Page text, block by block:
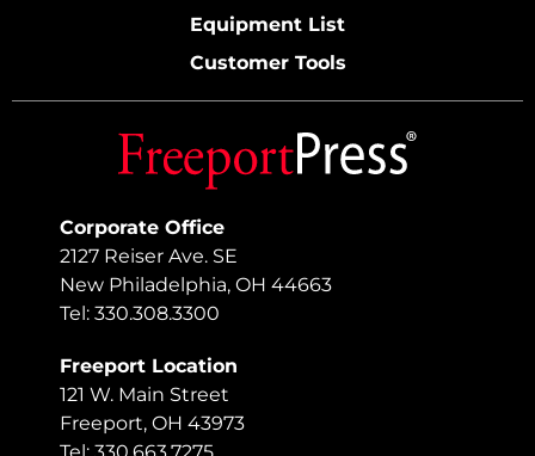
Corporate Office
2127 Reiser Ave. SE
New Philadelphia, OH 44663
Tel: 330.308.3300
Freeport Location
121 W. Main Street
Freeport, OH 43973
Equipment List
Customer Tools